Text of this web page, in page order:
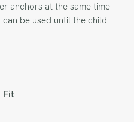
anchors at the same time
can be used until the child
Fit